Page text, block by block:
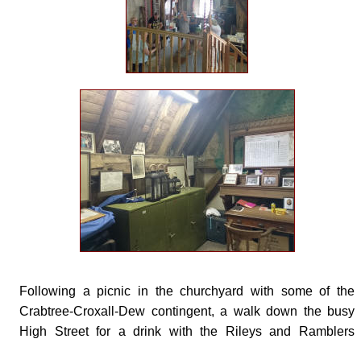
Following a picnic in the churchyard with some of the
Crabtree-Croxall-Dew contingent, a walk down the busy
High Street for a drink with the Rileys and Ramblers